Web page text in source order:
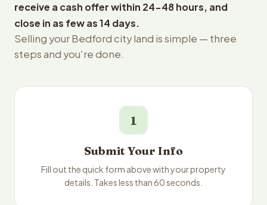
receive a cash offer within 24-48 hours, and
close in as few as 14 days.
Selling your Bedford city land is simple — three
steps and you're done.
1
Submit Your Info
Fill out the quick form above with your property
details. Takes less than 60 seconds.